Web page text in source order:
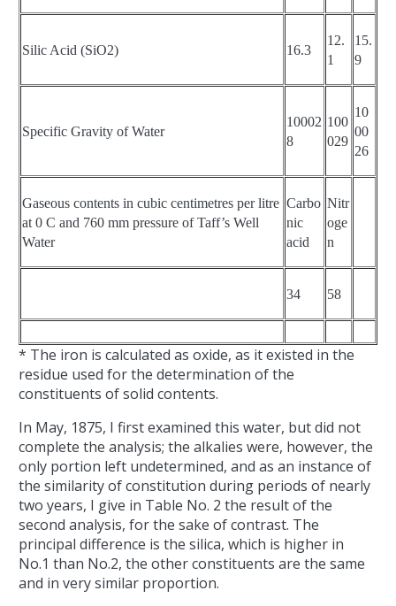
Silic Acid (SiO2) 16.3
12.
1
15.
9
Specific Gravity of Water
10002
8
100
029
10
00
26
Gaseous contents in cubic centimetres per litre
at 0 C and 760 mm pressure of Taff’s Well
Water
Carbo
nic
acid
Nitr
oge
n
34 58
* The iron is calculated as oxide, as it existed in the
residue used for the determination of the
constituents of solid contents.
In May, 1875, I first examined this water, but did not
complete the analysis; the alkalies were, however, the
only portion left undetermined, and as an instance of
the similarity of constitution during periods of nearly
two years, I give in Table No. 2 the result of the
second analysis, for the sake of contrast. The
principal difference is the silica, which is higher in
No.1 than No.2, the other constituents are the same
and in very similar proportion.